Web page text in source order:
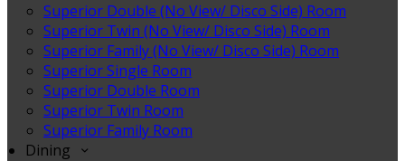
Superior Double (No View/ Disco Side) Room
Superior Twin (No View/ Disco Side) Room
Superior Family (No View/ Disco Side) Room
Superior Single Room
Superior Double Room
Superior Twin Room
Superior Family Room
Dining